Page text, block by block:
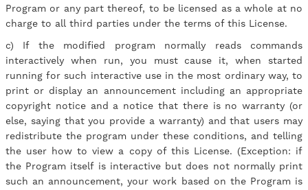
Program or any part thereof, to be licensed as a whole at no
charge to all third parties under the terms of this License.
c) If the modified program normally reads commands
interactively when run, you must cause it, when started
running for such interactive use in the most ordinary way, to
print or display an announcement including an appropriate
copyright notice and a notice that there is no warranty (or
else, saying that you provide a warranty) and that users may
redistribute the program under these conditions, and telling
the user how to view a copy of this License. (Exception: if
the Program itself is interactive but does not normally print
such an announcement, your work based on the Program is